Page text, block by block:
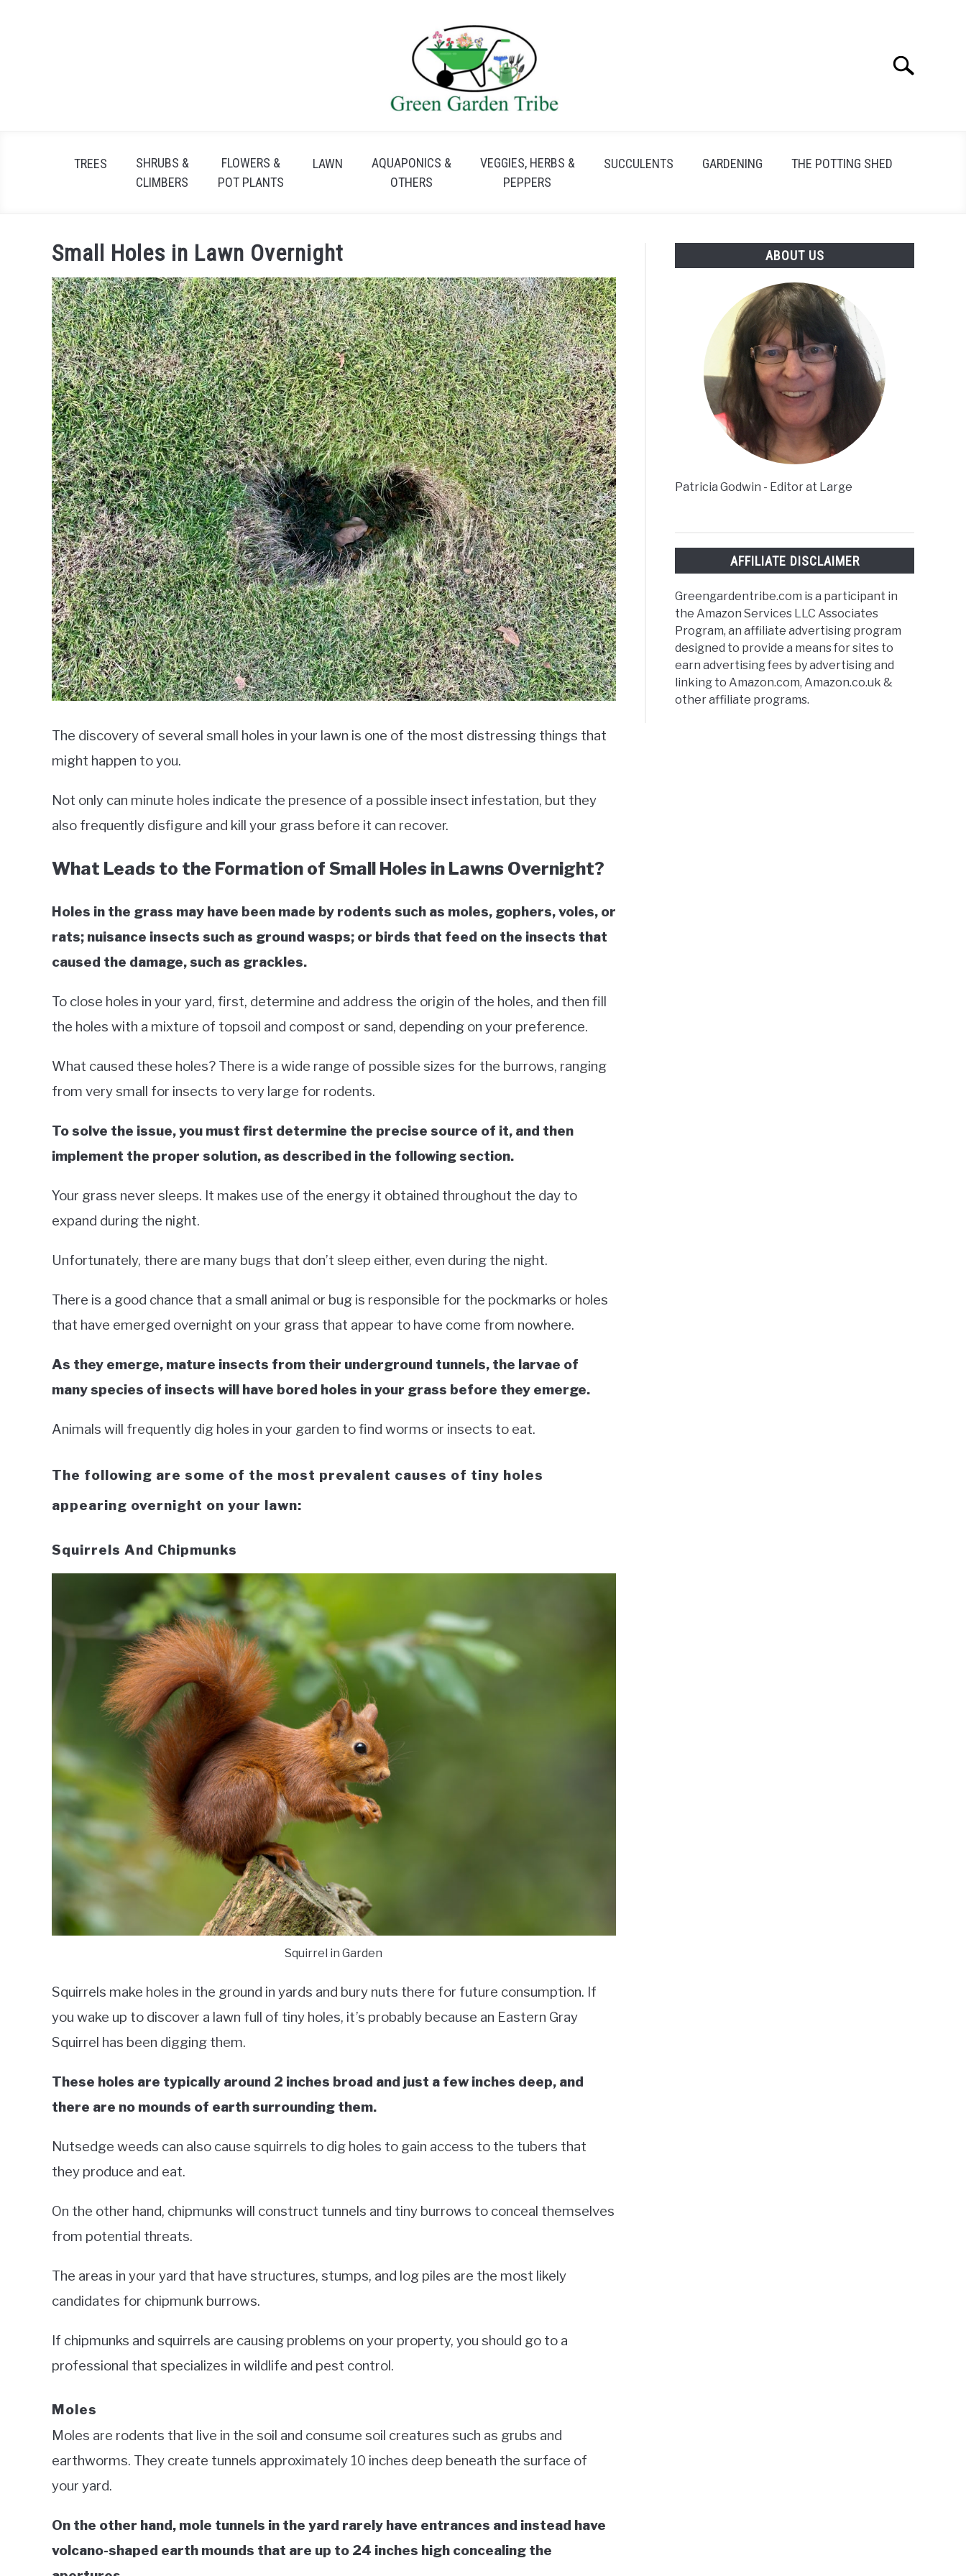
Search
TREES
SHRUBS &
CLIMBERS
FLOWERS &
POT PLANTS
LAWN
AQUAPONICS &
OTHERS
VEGGIES, HERBS &
PEPPERS
SUCCULENTS GARDENING THE POTTING SHED
Small Holes in Lawn Overnight
The discovery of several small holes in your lawn is one of the most distressing things that
might happen to you.
Not only can minute holes indicate the presence of a possible insect infestation, but they
also frequently disfigure and kill your grass before it can recover.
What Leads to the Formation of Small Holes in Lawns Overnight?
Holes in the grass may have been made by rodents such as moles, gophers, voles, or
rats; nuisance insects such as ground wasps; or birds that feed on the insects that
caused the damage, such as grackles.
To close holes in your yard, first, determine and address the origin of the holes, and then fill
the holes with a mixture of topsoil and compost or sand, depending on your preference.
What caused these holes? There is a wide range of possible sizes for the burrows, ranging
from very small for insects to very large for rodents.
To solve the issue, you must first determine the precise source of it, and then
implement the proper solution, as described in the following section.
Your grass never sleeps. It makes use of the energy it obtained throughout the day to
expand during the night.
Unfortunately, there are many bugs that don’t sleep either, even during the night.
There is a good chance that a small animal or bug is responsible for the pockmarks or holes
that have emerged overnight on your grass that appear to have come from nowhere.
As they emerge, mature insects from their underground tunnels, the larvae of
many species of insects will have bored holes in your grass before they emerge.
Animals will frequently dig holes in your garden to find worms or insects to eat.
The following are some of the most prevalent causes of tiny holes
appearing overnight on your lawn:
Squirrels And Chipmunks
Squirrel in Garden
Squirrels make holes in the ground in yards and bury nuts there for future consumption. If
you wake up to discover a lawn full of tiny holes, it’s probably because an Eastern Gray
Squirrel has been digging them.
These holes are typically around 2 inches broad and just a few inches deep, and
there are no mounds of earth surrounding them.
Nutsedge weeds can also cause squirrels to dig holes to gain access to the tubers that
they produce and eat.
On the other hand, chipmunks will construct tunnels and tiny burrows to conceal themselves
from potential threats.
The areas in your yard that have structures, stumps, and log piles are the most likely
candidates for chipmunk burrows.
If chipmunks and squirrels are causing problems on your property, you should go to a
professional that specializes in wildlife and pest control.
Moles
Moles are rodents that live in the soil and consume soil creatures such as grubs and
earthworms. They create tunnels approximately 10 inches deep beneath the surface of
your yard.
On the other hand, mole tunnels in the yard rarely have entrances and instead have
volcano-shaped earth mounds that are up to 24 inches high concealing the
ABOUT US
Patricia Godwin - Editor at Large
AFFILIATE DISCLAIMER
Greengardentribe.com is a participant in
the Amazon Services LLC Associates
Program, an affiliate advertising program
designed to provide a means for sites to
earn advertising fees by advertising and
linking to Amazon.com, Amazon.co.uk &
other affiliate programs.